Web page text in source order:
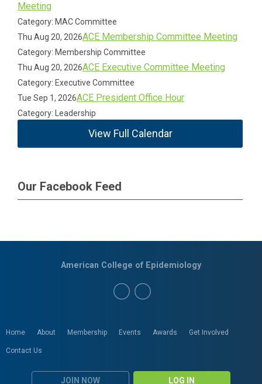
Meeting
Category: MAC Committee
Thu Aug 20, 2026ACE Membership Committee Meeting
Category: Membership Committee
Thu Aug 20, 2026ACE Executive Committee Meeting
Category: Executive Committee
Tue Sep 1, 2026ACE President Office Hour
Category: Leadership
View Full Calendar
Our Facebook Feed
Home About Membership Events Awards Get Involved
Contact Us
JOIN NOW LOG IN
American College of Epidemiology